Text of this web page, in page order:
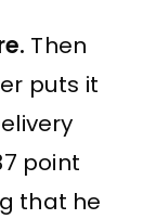
Then
puts it
point
that he